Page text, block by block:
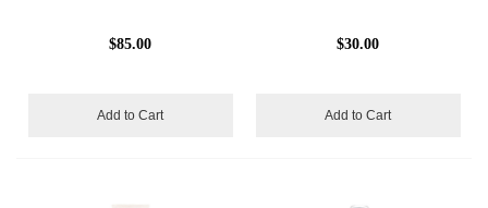
$85.00
Add to Cart
$30.00
Add to Cart